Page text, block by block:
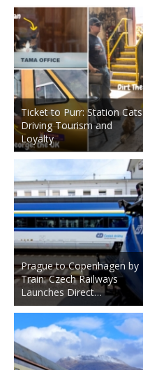
Ticket to Purr: Station Cats
Driving Tourism and
Loyalty
Prague to Copenhagen by
Train: Czech Railways
Launches Direct…